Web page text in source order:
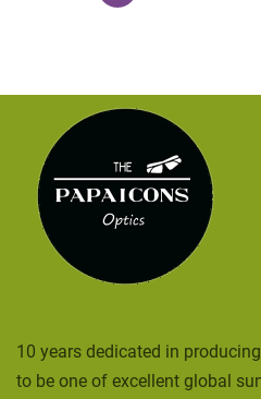
10 years dedicated in
to be one of excellent global